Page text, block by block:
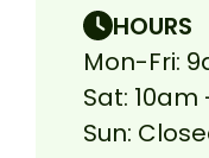
HOURS
Mon-Fri:
Sat:
Sun: